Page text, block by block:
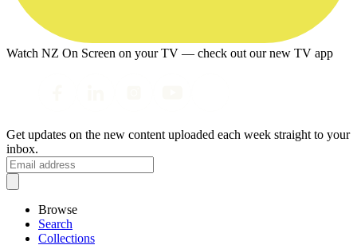
Watch NZ On Screen on your TV — check out our new TV app
Get updates on the new content uploaded each week straight to your
inbox.
Browse
Search
Collections